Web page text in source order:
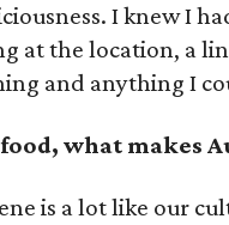
I knew I
at the location, a
and anything I
what makes
is a lot like our